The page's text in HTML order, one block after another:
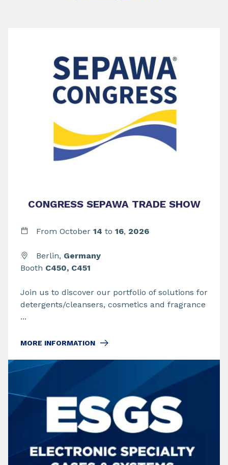
CONGRESS SEPAWA TRADE SHOW
From October 14 to 16, 2026
Berlin, Germany
Booth C450, C451
Join us to discover our portfolio of solutions for
detergents/cleansers, cosmetics and fragrance
...
MORE INFORMATION